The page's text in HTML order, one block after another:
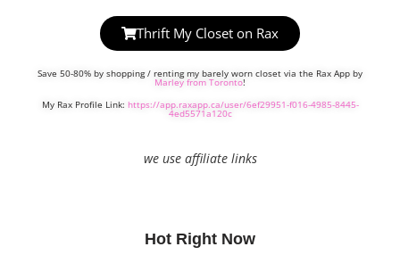
Thrift My Closet on Rax
Save 50-80% by shopping / renting my barely worn closet via the Rax App by
Marley from Toronto!
My Rax Profile Link: https://app.raxapp.ca/user/6ef29951-f016-4985-8445-
4ed5571a120c
we use affiliate links
Hot Right Now